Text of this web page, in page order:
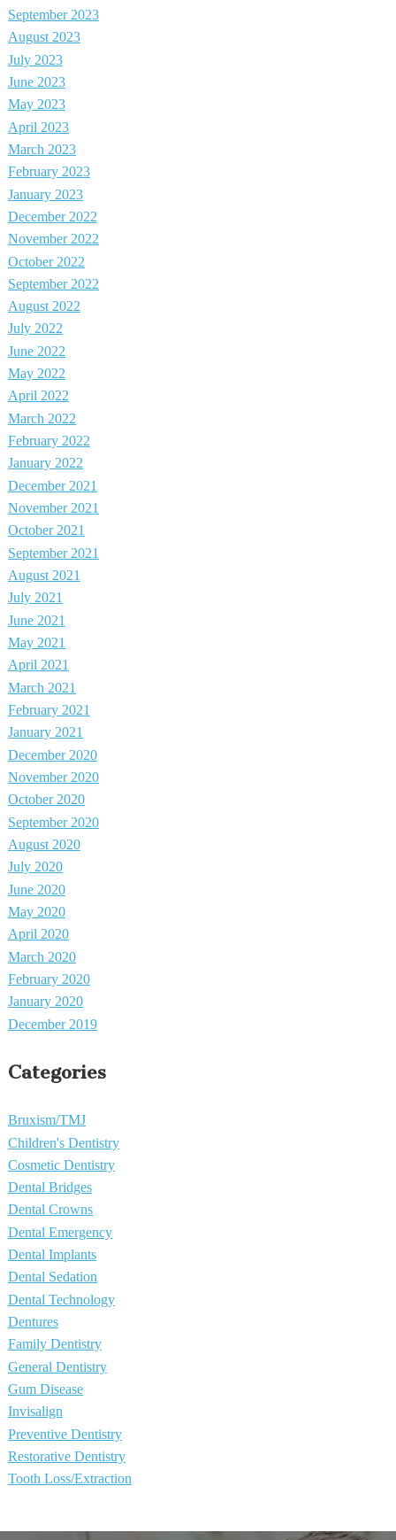
September 2023
August 2023
July 2023
June 2023
May 2023
April 2023
March 2023
February 2023
January 2023
December 2022
November 2022
October 2022
September 2022
August 2022
July 2022
June 2022
May 2022
April 2022
March 2022
February 2022
January 2022
December 2021
November 2021
October 2021
September 2021
August 2021
July 2021
June 2021
May 2021
April 2021
March 2021
February 2021
January 2021
December 2020
November 2020
October 2020
September 2020
August 2020
July 2020
June 2020
May 2020
April 2020
March 2020
February 2020
January 2020
December 2019
Categories
Bruxism/TMJ
Children's Dentistry
Cosmetic Dentistry
Dental Bridges
Dental Crowns
Dental Emergency
Dental Implants
Dental Sedation
Dental Technology
Dentures
Family Dentistry
General Dentistry
Gum Disease
Invisalign
Preventive Dentistry
Restorative Dentistry
Tooth Loss/Extraction